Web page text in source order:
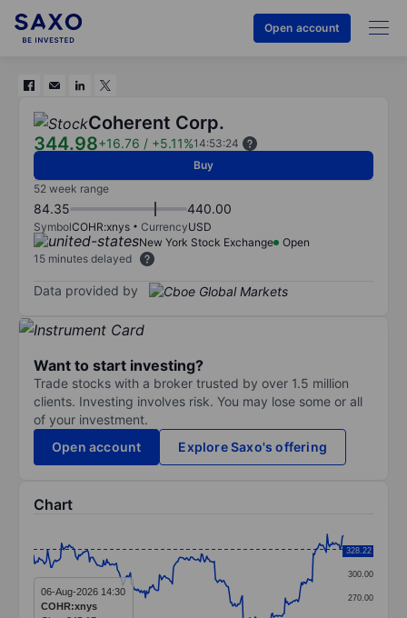
Open account
Coherent Corp.
344.98+16.76 / +5.11%14:53:24
Buy
52 week range
84.35 440.00
SymbolCOHR:xnys CurrencyUSD
New York Stock Exchange
Open
15 minutes delayed
Data provided by
Want to start investing?
Trade stocks with a broker trusted by over 1.5 million
clients. Investing involves risk. You may lose some or all
of your investment.
Open account
Explore Saxo's offering
Chart
Line chart with 289 data points.
The chart has 1 X axis displaying categories.
270.00
300.00
330.00
328.22
06-Aug-2026 14:30
COHR:xnys